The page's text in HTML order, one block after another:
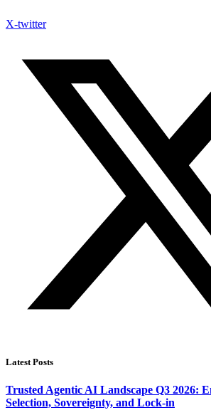
X-twitter
Latest Posts
Trusted Agentic AI Landscape Q3 2026:
Selection, Sovereignty, and Lock-in